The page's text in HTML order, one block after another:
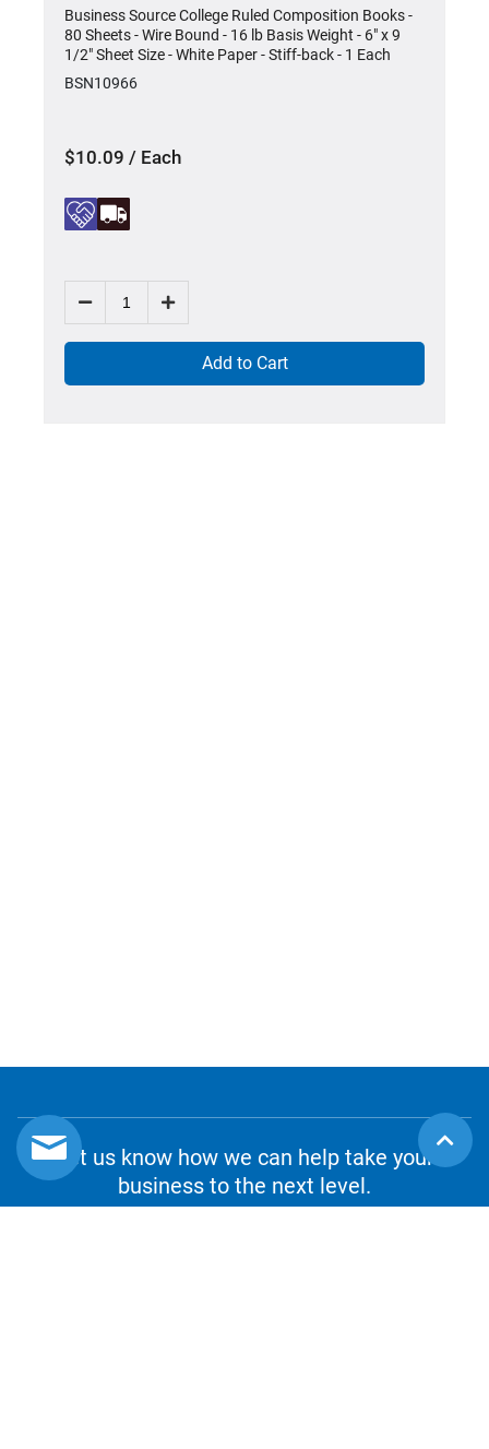
Business Source College Ruled Composition Books -
80 Sheets - Wire Bound - 16 lb Basis Weight - 6" x 9
1/2" Sheet Size - White Paper - Stiff-back - 1 Each
BSN10966
$10.09 / Each
Add to Cart
Let us know how we can help take your
business to the next level.